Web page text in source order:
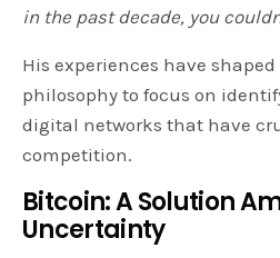
in the past decade, you
His experiences have
philosophy to focus on
digital networks that have
competition.
Bitcoin: A Solution
Uncertainty